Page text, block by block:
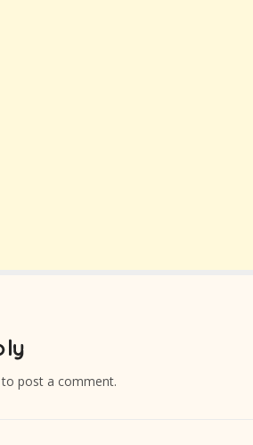
to post a comment.